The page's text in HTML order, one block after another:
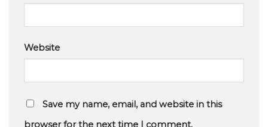
Website
Save my name, email, and website in this
browser for the next time I comment.